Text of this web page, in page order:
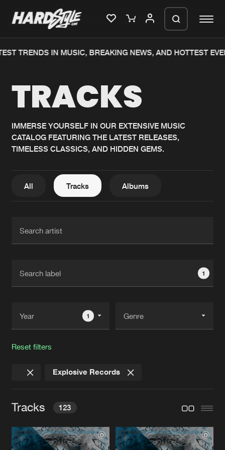
Home
Music
News
Interviews
New releases
Charts
Albums
FAQ
Jobs
Contact
Create account
TRENDS IN MUSIC, BREAKING NEWS, AND HOTTEST
TRACKS
IMMERSE YOURSELF IN OUR EXTENSIVE MUSIC
CATALOG FEATURING THE LATEST RELEASES,
TIMELESS CLASSICS, AND HIDDEN GEMS.
All Tracks Albums
1
1
Reset filters
Explosive Records
Tracks 123
FRØZEN FEAR
We are preparing your order in a ZIP
generate a ZIP file.